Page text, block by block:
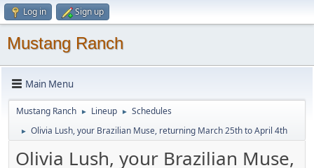
Log in Sign up
Mustang Ranch
Main Menu
Mustang Ranch ► Lineup ► Schedules
► Olivia Lush, your Brazilian Muse, returning March 25th to April 4th
Olivia Lush, your Brazilian Muse,